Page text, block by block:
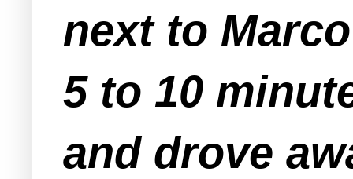
next to
5 to 10
and drove